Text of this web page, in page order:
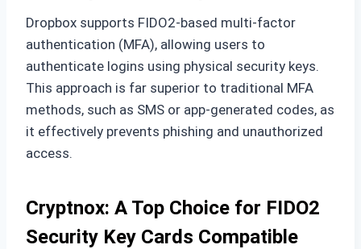
Dropbox supports FIDO2-based multi-factor
authentication (MFA), allowing users to
authenticate logins using physical security keys.
This approach is far superior to traditional MFA
methods, such as SMS or app-generated codes, as
it effectively prevents phishing and unauthorized
access.
Cryptnox: A Top Choice for FIDO2
Security Key Cards Compatible